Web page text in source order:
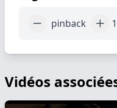
pinback 1
Vidéos